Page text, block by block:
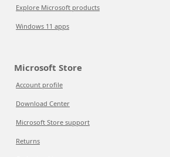
Explore Microsoft products
Windows 11 apps
Microsoft Store
Account profile
Download Center
Microsoft Store support
Returns